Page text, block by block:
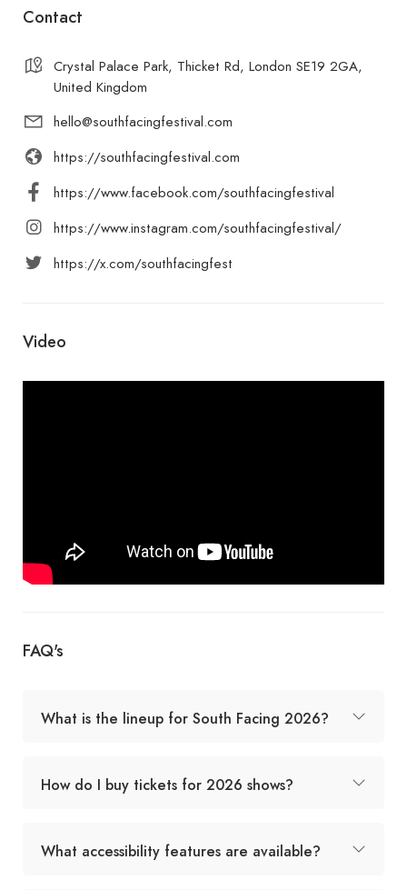
Contact
Crystal Palace Park, Thicket Rd, London SE19 2GA,
United Kingdom
hello@southfacingfestival.com
https://southfacingfestival.com
https://www.facebook.com/southfacingfestival
https://www.instagram.com/southfacingfestival/
https://x.com/southfacingfest
Video
FAQ's
What is the lineup for South Facing 2026?
How do I buy tickets for 2026 shows?
What accessibility features are available?